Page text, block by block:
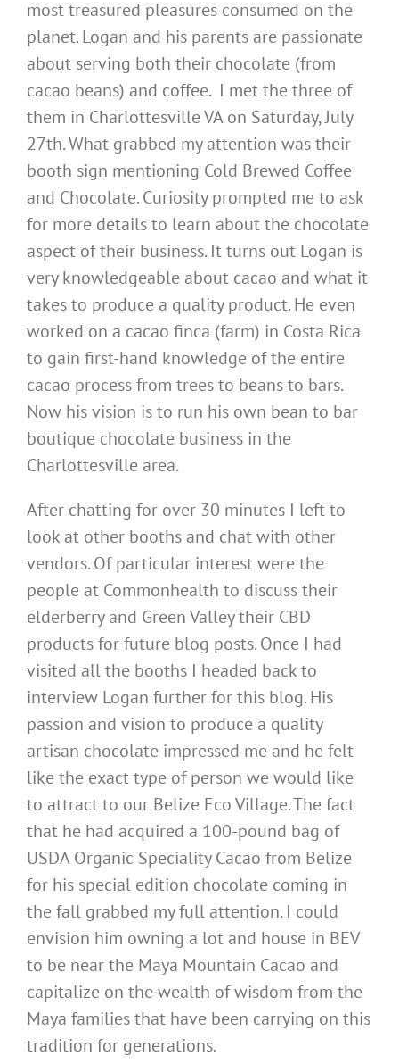
most treasured pleasures consumed on the
planet. Logan and his parents are passionate
about serving both their chocolate (from
cacao beans) and coffee. I met the three of
them in Charlottesville VA on Saturday, July
27th. What grabbed my attention was their
booth sign mentioning Cold Brewed Coffee
and Chocolate. Curiosity prompted me to ask
for more details to learn about the chocolate
aspect of their business. It turns out Logan is
very knowledgeable about cacao and what it
takes to produce a quality product. He even
worked on a cacao finca (farm) in Costa Rica
to gain first-hand knowledge of the entire
cacao process from trees to beans to bars.
Now his vision is to run his own bean to bar
boutique chocolate business in the
Charlottesville area.
After chatting for over 30 minutes I left to
look at other booths and chat with other
vendors. Of particular interest were the
people at Commonhealth to discuss their
elderberry and Green Valley their CBD
products for future blog posts. Once I had
visited all the booths I headed back to
interview Logan further for this blog. His
passion and vision to produce a quality
artisan chocolate impressed me and he felt
like the exact type of person we would like
to attract to our Belize Eco Village. The fact
that he had acquired a 100-pound bag of
USDA Organic Speciality Cacao from Belize
for his special edition chocolate coming in
the fall grabbed my full attention. I could
envision him owning a lot and house in BEV
to be near the Maya Mountain Cacao and
capitalize on the wealth of wisdom from the
Maya families that have been carrying on this
tradition for generations.